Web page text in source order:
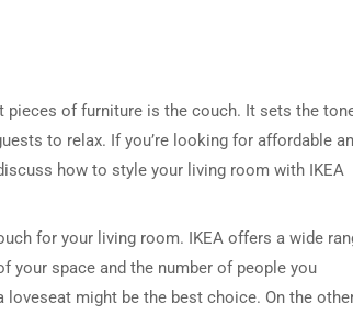
of furniture is the couch. It sets the
to relax. If you’re looking for affordable
how to style your living room with IKEA
for your living room. IKEA offers a wide
space and the number of people you
might be the best choice. On the